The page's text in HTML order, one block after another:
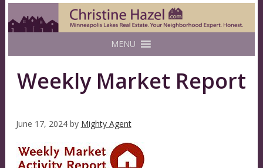
MENU
Weekly Market Report
June 17, 2024by Mighty Agent